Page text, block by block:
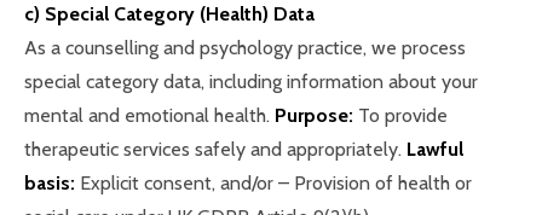
c) Special Category (Health) Data
As a counselling and psychology practice, we process
special category data, including information about your
mental and emotional health. Purpose: To provide
therapeutic services safely and appropriately. Lawful
basis: Explicit consent, and/or – Provision of health or